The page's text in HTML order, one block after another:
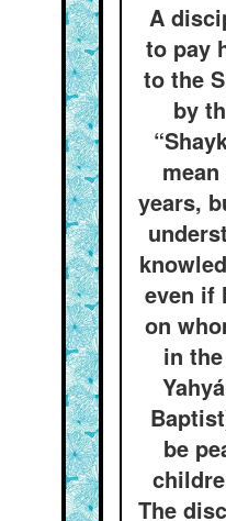
A
to pay
to the
by
years,
even if
on
in
be
The